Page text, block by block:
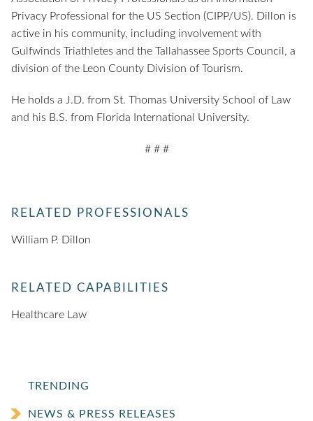
Privacy Professional for the US Section (CIPP/US). Dillon is
active in his community, including involvement with
Gulfwinds Triathletes and the Tallahassee Sports Council, a
division of the Leon County Division of Tourism.
He holds a J.D. from St. Thomas University School of Law
and his B.S. from Florida International University.
# # #
RELATED PROFESSIONALS
William P. Dillon
RELATED CAPABILITIES
Healthcare Law
TRENDING
NEWS & PRESS RELEASES